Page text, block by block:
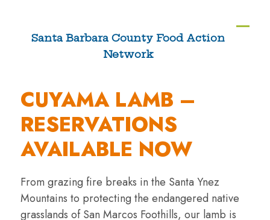
contentSanta Barbara County Food Action
Network
CUYAMA LAMB –
RESERVATIONS
AVAILABLE NOW
From grazing fire breaks in the Santa Ynez
Mountains to protecting the endangered native
grasslands of San Marcos Foothills, our lamb is